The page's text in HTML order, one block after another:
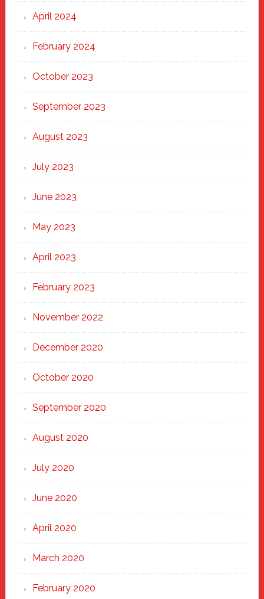
April 2024
February 2024
October 2023
September 2023
August 2023
July 2023
June 2023
May 2023
April 2023
February 2023
November 2022
December 2020
October 2020
September 2020
August 2020
July 2020
June 2020
April 2020
March 2020
February 2020